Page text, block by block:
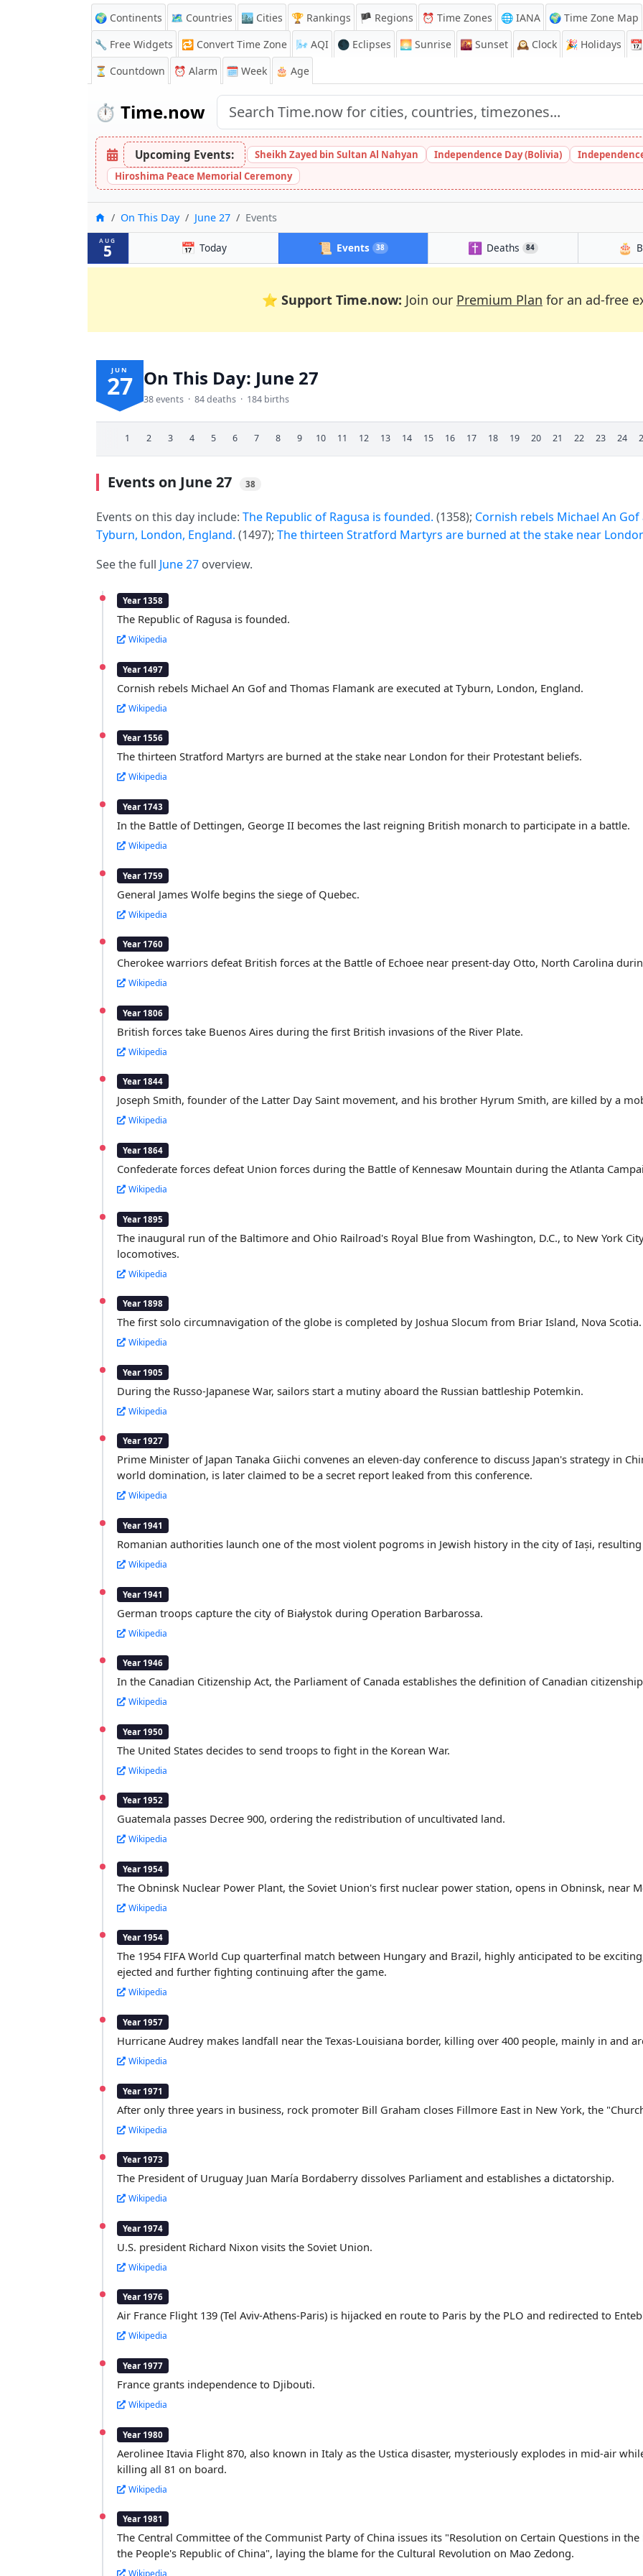
🌍 Continents 🗺️ Countries 🏙️ Cities 🏆 Rankings 🏴 Regions ⏰ Time Zones 🌐 IANA 🌍 Time Zone Map
🔧 Free Widgets
🔁 Convert Time Zone 🌬️ AQI 🌑 Eclipses 🌅 Sunrise 🌇 Sunset 🕰️ Clock 🎉 Holidays 📆
⏳ Countdown ⏰ Alarm 🗓️ Week 🎂 Age
⏱️ Time.now
Upcoming Events: Sheikh Zayed bin Sultan Al Nahyan Independence Day (Bolivia)
Hiroshima Peace Memorial Ceremony
HomeOn This Day June 27 Events
AUG
5 📅 Today 📜 Events 38 ✝️ Deaths 84 🎂
⭐ Support Time.now: Join our Premium Plan for an ad-free
JUN
27 On This Day: June 27
38 events · 84 deaths · 184 births
1 2 3 4 5 6 7 8 9 10 11 12 13 14 15 16 17 18 19 20 21 22 23 24
Events on June 27 38
Events on this day include: The Republic of Ragusa is founded. (1358); Cornish rebels Michael An
Tyburn, London, England. (1497); The thirteen Stratford Martyrs are burned at the stake near
See the full June 27 overview.
Year 1358
The Republic of Ragusa is founded.
Wikipedia
Year 1497
Cornish rebels Michael An Gof and Thomas Flamank are executed at Tyburn, London, England.
Wikipedia
Year 1556
The thirteen Stratford Martyrs are burned at the stake near London for their Protestant beliefs.
Wikipedia
Year 1743
In the Battle of Dettingen, George II becomes the last reigning British monarch to participate in a battle.
Wikipedia
Year 1759
General James Wolfe begins the siege of Quebec.
Wikipedia
Year 1760
Cherokee warriors defeat British forces at the Battle of Echoee near present-day Otto, North Carolina
Wikipedia
Year 1806
British forces take Buenos Aires during the first British invasions of the River Plate.
Wikipedia
Year 1844
Joseph Smith, founder of the Latter Day Saint movement, and his brother Hyrum Smith, are killed by a
Wikipedia
Year 1864
Confederate forces defeat Union forces during the Battle of Kennesaw Mountain during the Atlanta
Wikipedia
Year 1895
The inaugural run of the Baltimore and Ohio Railroad's Royal Blue from Washington, D.C., to New York
locomotives.
Wikipedia
Year 1898
The first solo circumnavigation of the globe is completed by Joshua Slocum from Briar Island, Nova Scotia.
Wikipedia
Year 1905
During the Russo-Japanese War, sailors start a mutiny aboard the Russian battleship Potemkin.
Wikipedia
Year 1927
Prime Minister of Japan Tanaka Giichi convenes an eleven-day conference to discuss Japan's strategy in
world domination, is later claimed to be a secret report leaked from this conference.
Wikipedia
Year 1941
Romanian authorities launch one of the most violent pogroms in Jewish history in the city of Iași,
Wikipedia
Year 1941
German troops capture the city of Białystok during Operation Barbarossa.
Wikipedia
Year 1946
In the Canadian Citizenship Act, the Parliament of Canada establishes the definition of Canadian
Wikipedia
Year 1950
The United States decides to send troops to fight in the Korean War.
Wikipedia
Year 1952
Guatemala passes Decree 900, ordering the redistribution of uncultivated land.
Wikipedia
Year 1954
The Obninsk Nuclear Power Plant, the Soviet Union's first nuclear power station, opens in Obninsk, near
Wikipedia
Year 1954
The 1954 FIFA World Cup quarterfinal match between Hungary and Brazil, highly anticipated to be
ejected and further fighting continuing after the game.
Wikipedia
Year 1957
Hurricane Audrey makes landfall near the Texas-Louisiana border, killing over 400 people, mainly in and
Wikipedia
Year 1971
After only three years in business, rock promoter Bill Graham closes Fillmore East in New York, the
Wikipedia
Year 1973
The President of Uruguay Juan María Bordaberry dissolves Parliament and establishes a dictatorship.
Wikipedia
Year 1974
U.S. president Richard Nixon visits the Soviet Union.
Wikipedia
Year 1976
Air France Flight 139 (Tel Aviv-Athens-Paris) is hijacked en route to Paris by the PLO and redirected to
Wikipedia
Year 1977
France grants independence to Djibouti.
Wikipedia
Year 1980
Aerolinee Itavia Flight 870, also known in Italy as the Ustica disaster, mysteriously explodes in mid-air
killing all 81 on board.
Wikipedia
Year 1981
The Central Committee of the Communist Party of China issues its "Resolution on Certain Questions in
the People's Republic of China", laying the blame for the Cultural Revolution on Mao Zedong.